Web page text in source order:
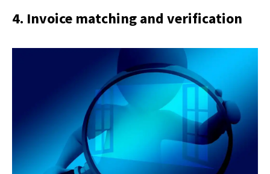
4. Invoice matching and verification